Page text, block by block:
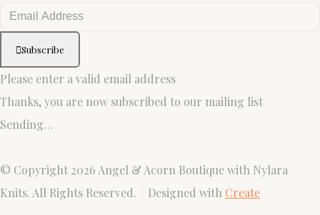
Subscribe
Please enter a valid email address
Thanks, you are now subscribed to our mailing list
Sending…
© Copyright 2026 Angel & Acorn Boutique with Nylara
Knits. All Rights Reserved.
Designed with Create